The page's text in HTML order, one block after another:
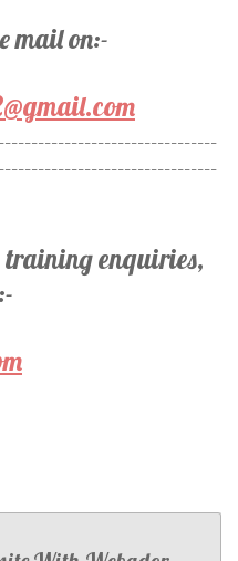
mail on:-
enquiries,